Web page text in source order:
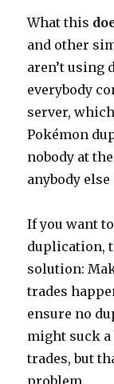
What this
and other
aren’t using
everybody
server,
Pokémon
nobody at
anybody else
If you want
duplication,
solution:
trades
ensure no
might suck a
trades, but
problem.